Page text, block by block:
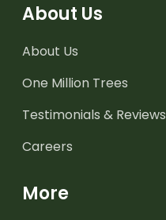
About Us
About Us
One Million Trees
Testimonials & Reviews
Careers
More